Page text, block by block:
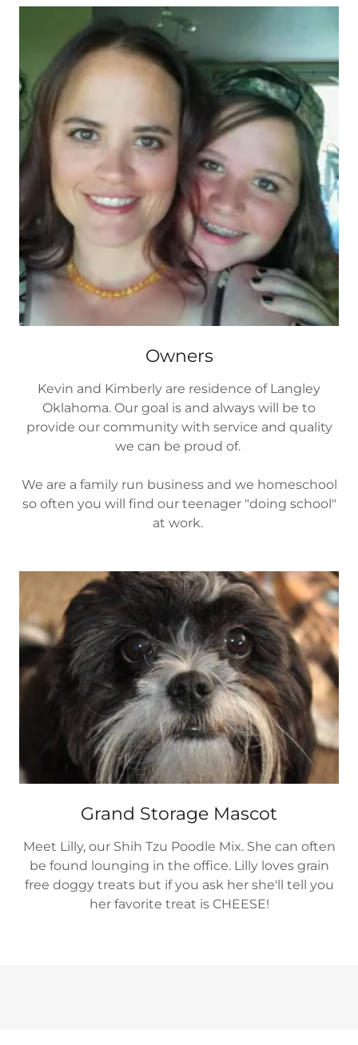
Owners
Kevin and Kimberly are residence of Langley
Oklahoma. Our goal is and always will be to
provide our community with service and quality
we can be proud of.
We are a family run business and we homeschool
so often you will find our teenager "doing school"
at work.
Grand Storage Mascot
Meet Lilly, our Shih Tzu Poodle Mix. She can often
be found lounging in the office. Lilly loves grain
free doggy treats but if you ask her she'll tell you
her favorite treat is CHEESE!